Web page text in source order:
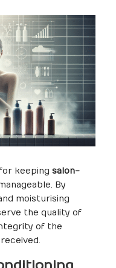
keeping salon-
By
moisturising
the quality of
of the